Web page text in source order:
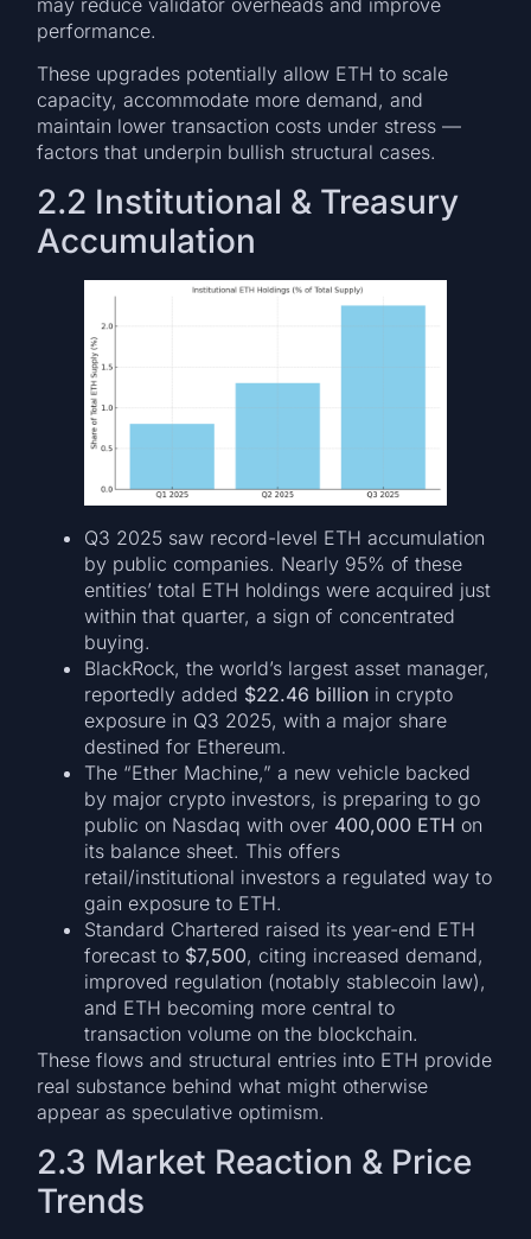
performance.
These upgrades potentially allow ETH to scale
capacity, accommodate more demand, and
maintain lower transaction costs under stress —
factors that underpin bullish structural cases.
2.2 Institutional & Treasury
Accumulation
Q3 2025 saw record-level ETH accumulation
by public companies. Nearly 95% of these
entities’ total ETH holdings were acquired just
within that quarter, a sign of concentrated
buying.
BlackRock, the world’s largest asset manager,
reportedly added $22.46 billion in crypto
exposure in Q3 2025, with a major share
destined for Ethereum.
The “Ether Machine,” a new vehicle backed
by major crypto investors, is preparing to go
public on Nasdaq with over 400,000 ETH on
its balance sheet. This offers
retail/institutional investors a regulated way to
gain exposure to ETH.
Standard Chartered raised its year-end ETH
forecast to $7,500, citing increased demand,
improved regulation (notably stablecoin law),
and ETH becoming more central to
transaction volume on the blockchain.
These flows and structural entries into ETH provide
real substance behind what might otherwise
appear as speculative optimism.
2.3 Market Reaction & Price
Trends